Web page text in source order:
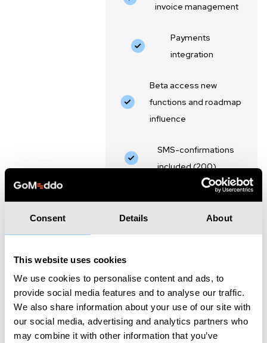
Consent Details About
This website uses cookies
We use cookies to personalise content and ads, to
provide social media features and to analyse our traffic.
We also share information about your use of our site with
our social media, advertising and analytics partners who
may combine it with other information that you’ve
invoice management
Payments
integration
Beta access new
functions and roadmap
influence
SMS-confirmations
included (200)
email and phone
Essential
5 users included, €30,- per extra
user.